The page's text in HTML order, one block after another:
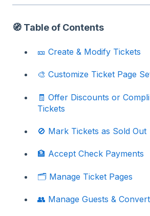
🧭 Table of Contents
🎫 Create & Modify Tickets
🎨 Customize Ticket Page
🧾 Offer Discounts or
Tickets
🚫 Mark Tickets as Sold Out
🏦 Accept Check Payments
🗂️ Manage Ticket Pages
👥 Manage Guests &